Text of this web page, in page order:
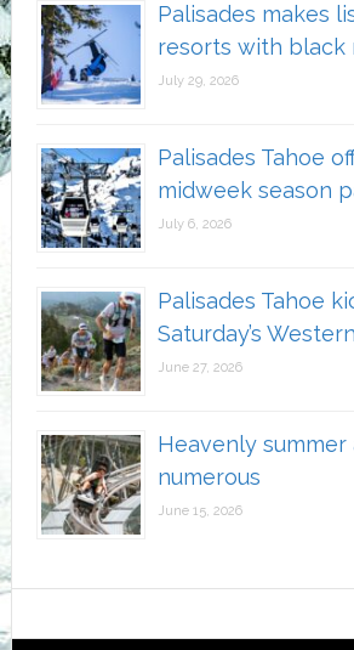
Palisades makes
resorts with black
July 29, 2026
Palisades Tahoe
midweek season
July 6, 2026
Palisades Tahoe
Saturday’s
June 27, 2026
Heavenly
numerous
June 15, 2026